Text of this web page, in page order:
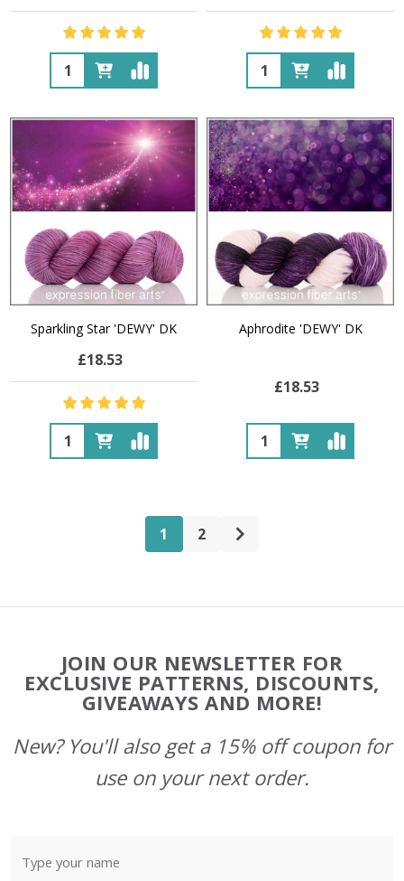
Quantity: Quantity:
Sparkling Star 'DEWY' DK
£18.53
Quantity:
Aphrodite 'DEWY' DK
£18.53
Quantity:
1 2
Start
JOIN OUR NEWSLETTER FOR
EXCLUSIVE PATTERNS, DISCOUNTS,
GIVEAWAYS AND MORE!
New? You'll also get a 15% off coupon for
use on your next order.